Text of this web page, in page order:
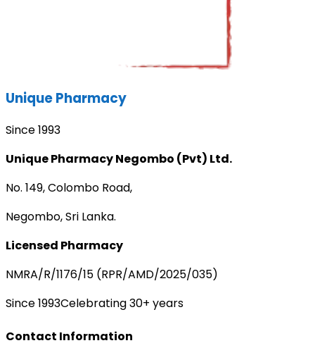
Unique Pharmacy
Since 1993
Unique Pharmacy Negombo (Pvt) Ltd.
No. 149, Colombo Road,
Negombo, Sri Lanka.
Licensed Pharmacy
NMRA/R/1176/15 (RPR/AMD/2025/035)
Since 1993Celebrating 30+ years
Contact Information